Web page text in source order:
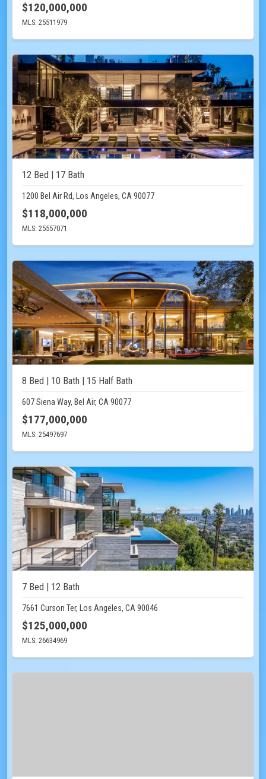
$120,000,000
MLS: 25511979
12 Bed | 17 Bath
1200 Bel Air Rd, Los Angeles, CA 90077
$118,000,000
MLS: 25557071
8 Bed | 10 Bath | 15 Half Bath
607 Siena Way, Bel Air, CA 90077
$177,000,000
MLS: 25497697
7 Bed | 12 Bath
7661 Curson Ter, Los Angeles, CA 90046
$125,000,000
MLS: 26634969